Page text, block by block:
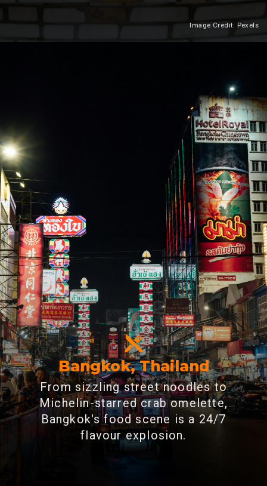
Image Credit: Pexels
Bangkok, Thailand
From sizzling street noodles to
Michelin-starred crab omelette,
Bangkok's food scene is a 24/7
flavour explosion.